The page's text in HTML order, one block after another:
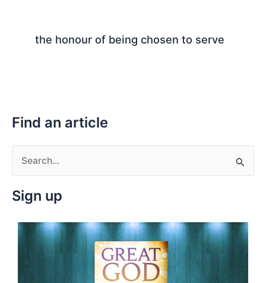
the honour of being chosen to serve
Find an article
a
Sign up